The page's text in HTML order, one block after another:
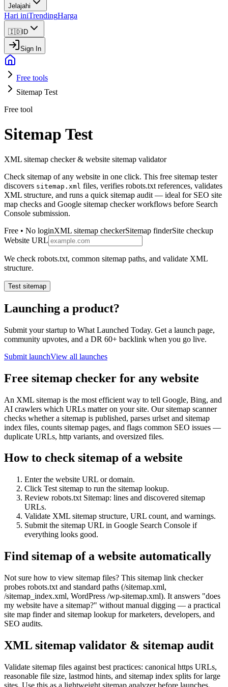
Jelajahi
Hari iniTrendingHarga
🇮🇩ID
Sign In
Free tools
Sitemap Test
Free tool
Sitemap Test
XML sitemap checker & website sitemap validator
Check sitemap of any website in one click. This free sitemap tester
discovers sitemap.xml files, verifies robots.txt references, validates
XML structure, and runs a quick sitemap audit — ideal for SEO site
map checks and Google sitemap checker workflows before Search
Console submission.
Free • No loginXML sitemap checkerSitemap finderSite checkup
Website URL
We check robots.txt, common sitemap paths, and validate XML
structure.
Test sitemap
Launching a product?
Submit your startup to What Launched Today. Get a launch page,
community upvotes, and a DR 60+ backlink when you go live.
Submit launchView all launches
Free sitemap checker for any website
An XML sitemap is the most efficient way to tell Google, Bing, and
AI crawlers which URLs matter on your site. Our sitemap scanner
checks whether a sitemap is published, parses urlset and sitemap
index files, counts sitemap pages, and flags common SEO issues —
duplicate URLs, http variants, and oversized files.
How to check sitemap of a website
Enter the website URL or domain.
Click Test sitemap to run the sitemap lookup.
Review robots.txt Sitemap: lines and discovered sitemap
URLs.
Validate XML sitemap structure, URL count, and warnings.
Submit the sitemap URL in Google Search Console if
everything looks good.
Find sitemap of a website automatically
Not sure how to view sitemap files? This sitemap link checker
probes robots.txt and standard paths (/sitemap.xml,
/sitemap_index.xml, WordPress /wp-sitemap.xml). It answers "does
my website have a sitemap?" without manual digging — a practical
site map finder and sitemap lookup for marketers, developers, and
SEO audits.
XML sitemap validator & sitemap audit
Validate sitemap files against best practices: canonical https URLs,
reasonable file size, lastmod hints, and sitemap index splits for large
sites. Use this as a lightweight sitemap analyzer before launches,